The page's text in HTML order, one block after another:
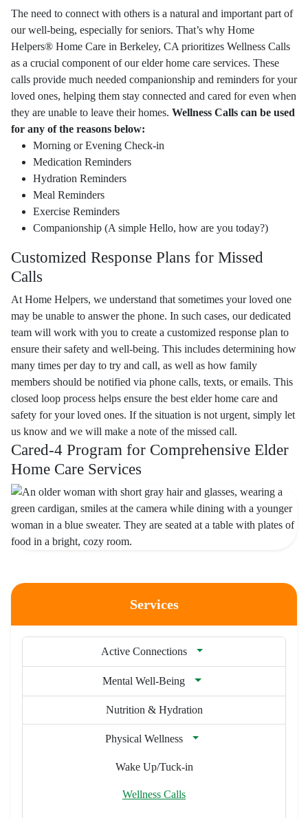
The need to connect with others is a natural and important part of
our well-being, especially for seniors. That’s why Home
Helpers® Home Care in Berkeley, CA prioritizes Wellness Calls
as a crucial component of our elder home care services. These
calls provide much needed companionship and reminders for your
loved ones, helping them stay connected and cared for even when
they are unable to leave their homes. Wellness Calls can be used
for any of the reasons below:
Morning or Evening Check-in
Medication Reminders
Hydration Reminders
Meal Reminders
Exercise Reminders
Companionship (A simple Hello, how are you today?)
Customized Response Plans for Missed
Calls
At Home Helpers, we understand that sometimes your loved one
may be unable to answer the phone. In such cases, our dedicated
team will work with you to create a customized response plan to
ensure their safety and well-being. This includes determining how
many times per day to try and call, as well as how family
members should be notified via phone calls, texts, or emails. This
closed loop process helps ensure the best elder home care and
safety for your loved ones. If the situation is not urgent, simply let
us know and we will make a note of the missed call.
Cared-4 Program for Comprehensive Elder
Home Care Services
Services
Active Connections
Mental Well-Being
Nutrition & Hydration
Physical Wellness
Wake Up/Tuck-in
Wellness Calls